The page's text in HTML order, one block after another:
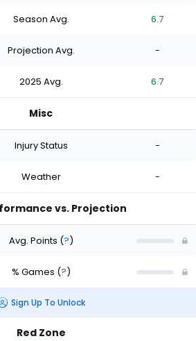
Season Avg. 6.7
Projection Avg. -
2025 Avg. 6.7
Misc
Injury Status -
Weather -
vs. Projection
Avg. Points (?)
% Games (?)
Sign Up To Unlock
Red Zone